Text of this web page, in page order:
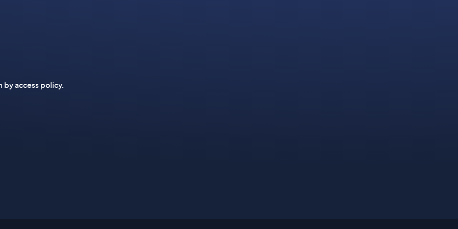
access policy.